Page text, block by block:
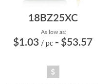
18BZ25XC
As low as:
$1.03 / pc = $53.57